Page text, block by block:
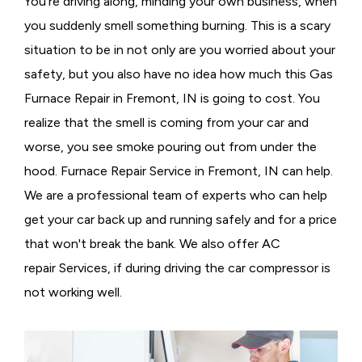
you suddenly smell something burning. This is a scary
situation to be in not only are you worried about your
safety, but you also have no idea how much this Gas
Furnace Repair in Fremont, IN is going to cost. You
realize that the smell is coming from your car and
worse, you see smoke pouring out from under the
hood. Furnace Repair Service in Fremont, IN can help.
We are a professional team of experts who can help
get your car back up and running safely and for a price
that won't break the bank. We also offer AC
repair Services, if during driving the car compressor is
not working well.